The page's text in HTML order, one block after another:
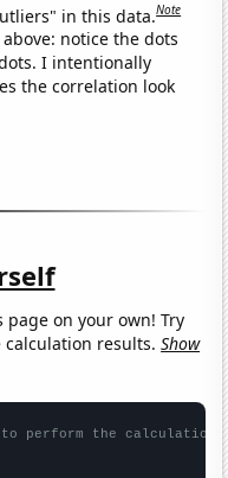
in this data.Note
notice the dots
I intentionally
the correlation look
page on your own! Try
calculation results.Show
perform the calculation